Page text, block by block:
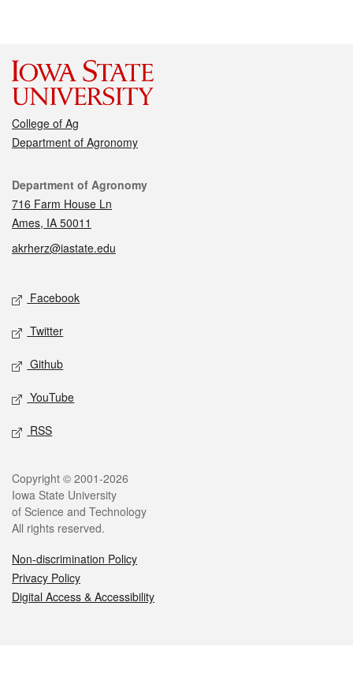
College of Ag
Department of Agronomy
Contact
Department of Agronomy
716 Farm House Ln
Ames, IA 50011
akrherz@iastate.edu
Social media
Facebook
Twitter
Github
YouTube
RSS
Legal
Copyright © 2001-2026
Iowa State University
of Science and Technology
All rights reserved.
Non-discrimination Policy
Privacy Policy
Digital Access & Accessibility